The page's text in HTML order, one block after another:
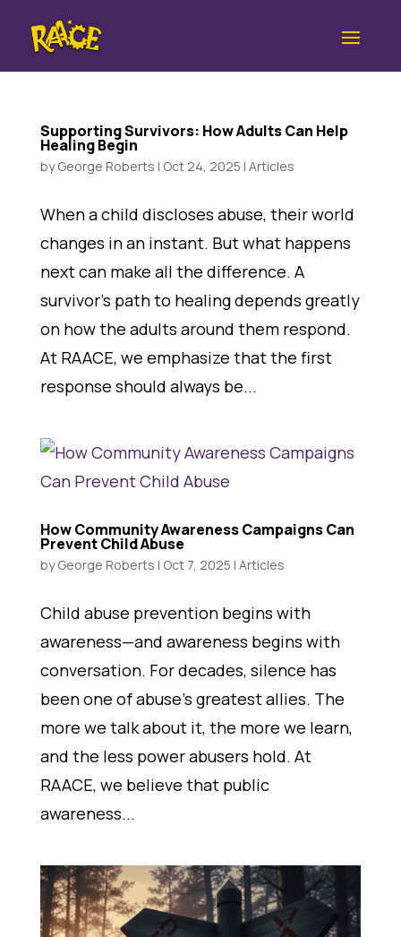
Supporting Survivors: How Adults Can Help
Healing Begin
byGeorge Roberts | Oct 24, 2025 | Articles
When a child discloses abuse, their world
changes in an instant. But what happens
next can make all the difference. A
survivor’s path to healing depends greatly
on how the adults around them respond.
At RAACE, we emphasize that the first
response should always be...
How Community Awareness Campaigns Can
Prevent Child Abuse
byGeorge Roberts | Oct 7, 2025 | Articles
Child abuse prevention begins with
awareness—and awareness begins with
conversation. For decades, silence has
been one of abuse’s greatest allies. The
more we talk about it, the more we learn,
and the less power abusers hold. At
RAACE, we believe that public
awareness...